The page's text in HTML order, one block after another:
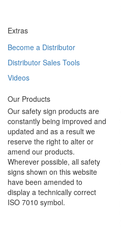
Extras
Become a Distributor
Distributor Sales Tools
Videos
Our Products
Our safety sign products are
constantly being improved and
updated and as a result we
reserve the right to alter or
amend our products.
Wherever possible, all safety
signs shown on this website
have been amended to
display a technically correct
ISO 7010 symbol.